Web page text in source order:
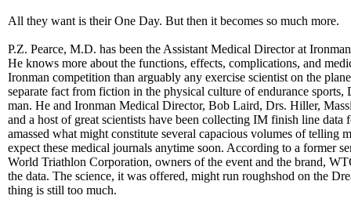
All they want is their One Day. But then it becomes so much more.
P.Z. Pearce, M.D. has been the Assistant Medical Director at
He knows more about the functions, effects, complications, and
Ironman competition than arguably any exercise scientist on the
separate fact from fiction in the physical culture of endurance sports,
man. He and Ironman Medical Director, Bob Laird, Drs. Hiller,
and a host of great scientists have been collecting IM finish line data
amassed what might constitute several capacious volumes of telling
expect these medical journals anytime soon. According to a former
World Triathlon Corporation, owners of the event and the brand,
the data. The science, it was offered, might run roughshod on the
thing is still too much.